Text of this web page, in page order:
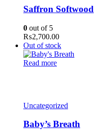
Saffron Softwood
0 out of 5
₨2,700.00
Out of stock
Read more
Uncategorized
Baby’s Breath